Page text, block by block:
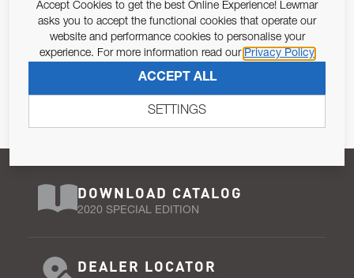
Email Address
Pursuant to and for the purposes of Article 13 of the EU REG
SUBSCRIBE
DOWNLOAD CATALOG
2020 SPECIAL EDITION
DEALER LOCATOR
Accept Cookies to get the best Online Experience! Lewmar
asks you to accept the functional cookies that operate our
website and performance cookies to personalise your
experience. For more information read our Privacy Policy
ACCEPT ALL
SETTINGS